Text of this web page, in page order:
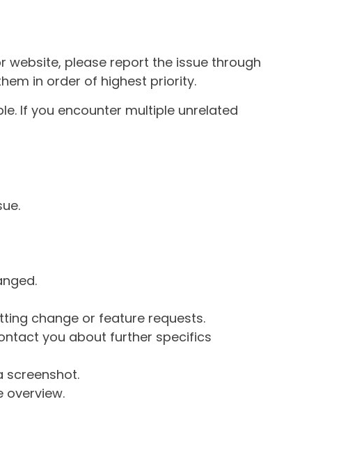
website, please report the issue through
in order of highest priority.
If you encounter multiple unrelated
change or feature requests.
you about further specifics
screenshot.
overview.